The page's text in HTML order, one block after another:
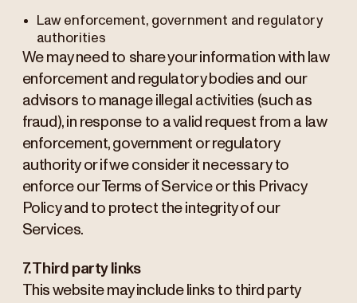
Law enforcement, government and regulatory
authorities
We may need to share your information with law
enforcement and regulatory bodies and our
advisors to manage illegal activities (such as
fraud), in response to a valid request from a law
enforcement, government or regulatory
authority or if we consider it necessary to
enforce our Terms of Service or this Privacy
Policy and to protect the integrity of our
Services.
7. Third party links
This website may include links to third party